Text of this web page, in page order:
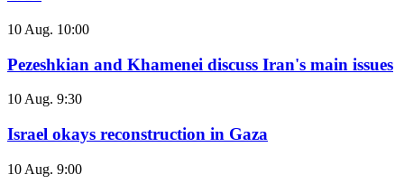
10 Aug. 10:00
Pezeshkian and Khamenei discuss Iran's main issues
10 Aug. 9:30
Israel okays reconstruction in Gaza
10 Aug. 9:00